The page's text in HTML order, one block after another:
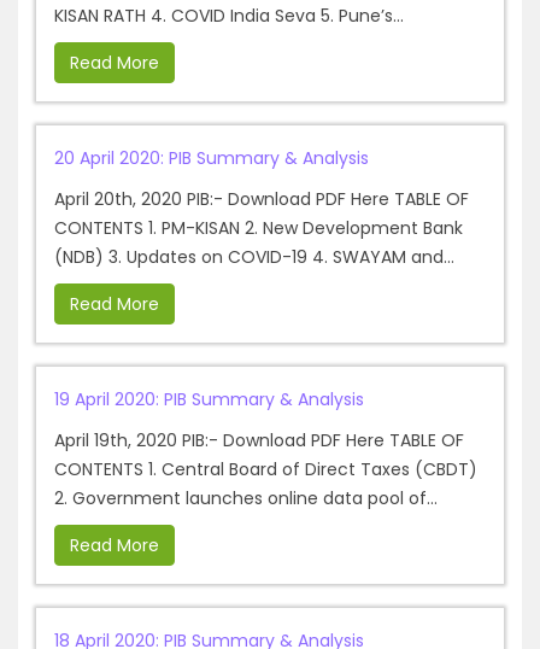
KISAN RATH 4. COVID India Seva 5. Pune’s...
Read More
20 April 2020: PIB Summary & Analysis
April 20th, 2020 PIB:- Download PDF Here TABLE OF
CONTENTS 1. PM-KISAN 2. New Development Bank
(NDB) 3. Updates on COVID-19 4. SWAYAM and...
Read More
19 April 2020: PIB Summary & Analysis
April 19th, 2020 PIB:- Download PDF Here TABLE OF
CONTENTS 1. Central Board of Direct Taxes (CBDT)
2. Government launches online data pool of...
Read More
18 April 2020: PIB Summary & Analysis